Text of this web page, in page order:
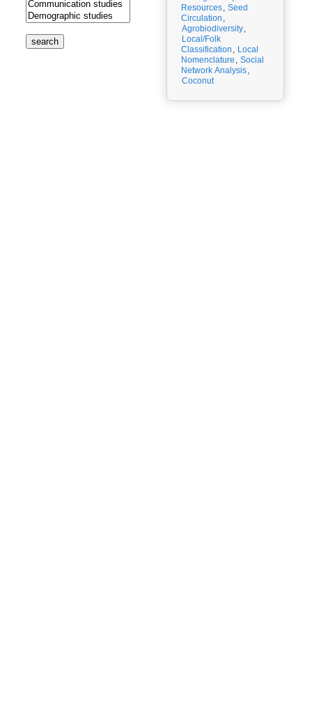
search
Resources, Seed
Circulation ,
Agrobiodiversity,
Local/Folk
Classification , Local
Nomenclature , Social
Network Analysis,
Coconut